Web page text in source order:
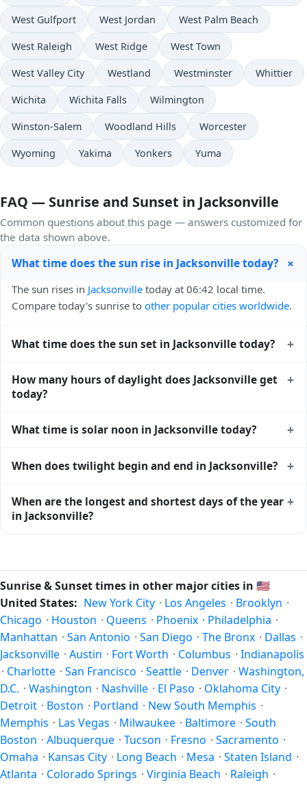
West Gulfport West Jordan West Palm Beach
West Raleigh West Ridge West Town
West Valley City Westland Westminster Whittier
Wichita Wichita Falls Wilmington
Winston-Salem Woodland Hills Worcester
Wyoming Yakima Yonkers Yuma
FAQ — Sunrise and Sunset in Jacksonville
Common questions about this page — answers customized for
the data shown above.
What time does the sun rise in Jacksonville today? +
The sun rises in Jacksonville today at 06:42 local time.
Compare today's sunrise to other popular cities worldwide.
What time does the sun set in Jacksonville today? +
sunset times for cities worldwidefor comparison.
How many hours of daylight does Jacksonville get
today?
+
minutes of daylight today (July 28). Themoon phase
data.
What time is solar noon in Jacksonville today? +
sky — happens in Jacksonville today at 13:33 local time.
exactly midway between sunrise and sunset.
When does twilight begin and end in Jacksonville? +
and ends at 20:49 (after sunset) today. Civil twilight is the
period when there is enough natural light to see clearly
When are the longest and shortest days of the year
in Jacksonville?
+
21, and the shortest day (winter solstice) is around
December 21. The annual calendar marks both solstices.
Sunrise & Sunset times in other major cities in 🇺🇸
United States: New York City · Los Angeles · Brooklyn ·
Chicago · Houston · Queens · Phoenix · Philadelphia ·
Manhattan · San Antonio · San Diego · The Bronx · Dallas ·
Jacksonville · Austin · Fort Worth · Columbus · Indianapolis
· Charlotte · San Francisco · Seattle · Denver · Washington,
D.C. · Washington · Nashville · El Paso · Oklahoma City ·
Detroit · Boston · Portland · New South Memphis ·
Memphis · Las Vegas · Milwaukee · Baltimore · South
Boston · Albuquerque · Tucson · Fresno · Sacramento ·
Omaha · Kansas City · Long Beach · Mesa · Staten Island ·
Atlanta · Colorado Springs · Virginia Beach · Raleigh ·